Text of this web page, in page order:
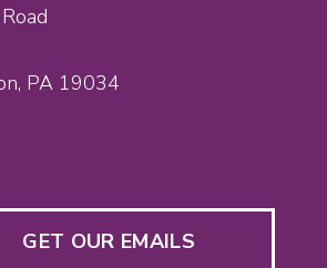
PA 19034
GET OUR EMAILS